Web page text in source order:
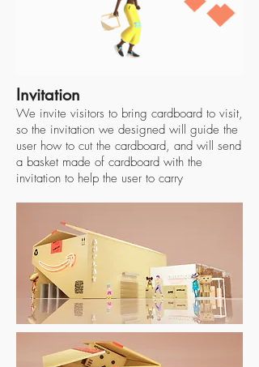
Invitation
We invite visitors to bring cardboard to visit,
so the invitation we designed will guide the
user how to cut the cardboard, and will send
a basket made of cardboard with the
invitation to help the user to carry